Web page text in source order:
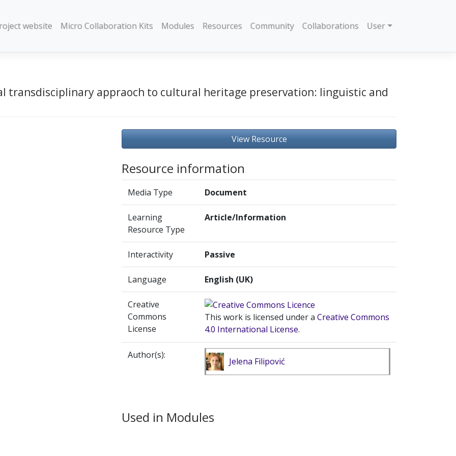
website Micro Collaboration Kits Modules Resources Community Collaborations User
transdisciplinary appraoch to cultural heritage preservation: linguistic and
View Resource
Resource information
Media Type Document
Learning
Resource Type
Article/Information
Interactivity Passive
Language English (UK)
Creative
Commons
License
This work is licensed under a Creative Commons
4.0 International License.
Author(s):
Jelena Filipović
Used in Modules